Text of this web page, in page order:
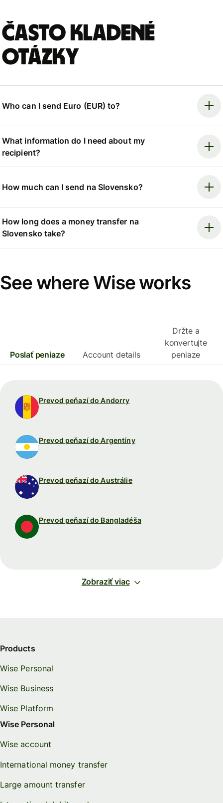
Často kladené
otázky
Who can I send Euro (EUR) to?
What information do I need about my
recipient?
How much can I send na Slovensko?
How long does a money transfer na
Slovensko take?
See where Wise works
Poslať peniaze Account details
Držte a
konvertujte
peniaze
Prevod peňazí do Andorry
Prevod peňazí do Argentíny
Prevod peňazí do Austrálie
Prevod peňazí do Bangladéša
Zobraziť viac
Products
Wise Personal
Wise Business
Wise Platform
Wise Personal
Wise account
International money transfer
Large amount transfer